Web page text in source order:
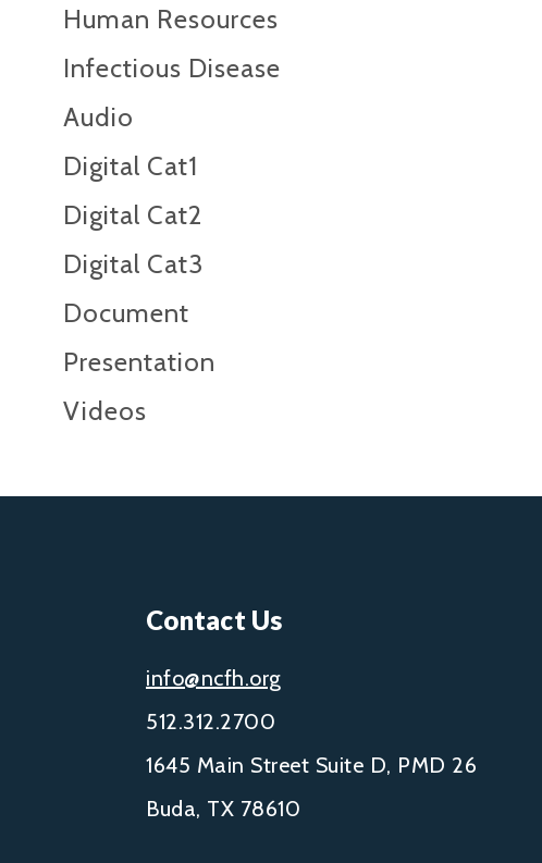
Human Resources
Infectious Disease
Audio
Digital Cat1
Digital Cat2
Digital Cat3
Document
Presentation
Videos
Contact Us
info@ncfh.org
512.312.2700
1645 Main Street Suite D, PMD 26
Buda, TX 78610